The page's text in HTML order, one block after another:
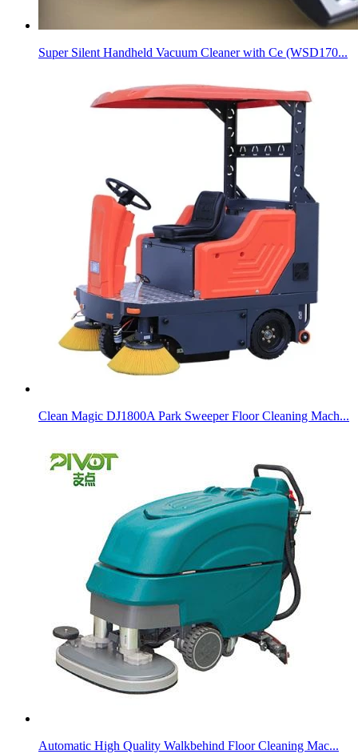
Super Silent Handheld Vacuum Cleaner with Ce (WSD170...
Clean Magic DJ1800A Park Sweeper Floor Cleaning Mach...
Automatic High Quality Walkbehind Floor Cleaning Mac...